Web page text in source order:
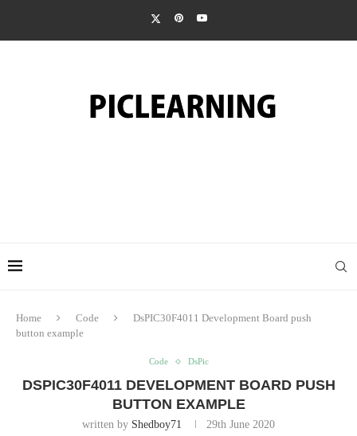
Home Code
DsPIC30F4011 Development Board push
button example
Code DsPic
DSPIC30F4011 DEVELOPMENT BOARD PUSH
BUTTON EXAMPLE
written by Shedboy71 29th June 2020